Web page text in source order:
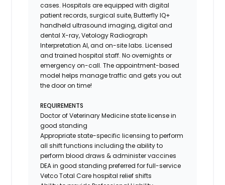
cases. Hospitals are equipped with digital
patient records, surgical suite, Butterfly IQ+
handheld ultrasound imaging, digital and
dental X-ray,VetologyRadiograph
Interpretation AI, and on-site labs. Licensed
and trained hospital staff. No overnights or
emergency on-call. The appointment-based
model helps manage traffic and gets you out
the door on time!
REQUIREMENTS
Doctor of Veterinary Medicine state license in
good standing
Appropriate state-specific licensing to perform
all shift functions including the ability to
perform blood draws & administer vaccines
DEA in good standing preferred for full-service
Vetco Total Care hospital relief shifts